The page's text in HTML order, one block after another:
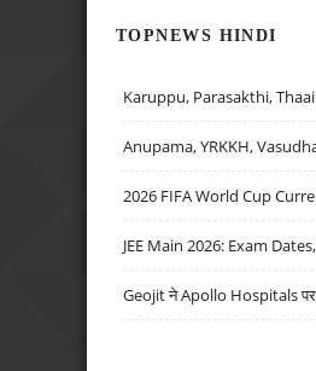
TOPNEWS HINDI
Karuppu, Parasakthi,
Anupama, YRKKH,
2026 FIFA World Cup
JEE Main 2026: Exam Dates,
Geojit ने Apollo Hospitals पर